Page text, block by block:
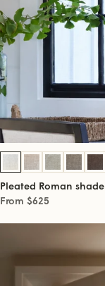
Pleated Roman shade
From $625